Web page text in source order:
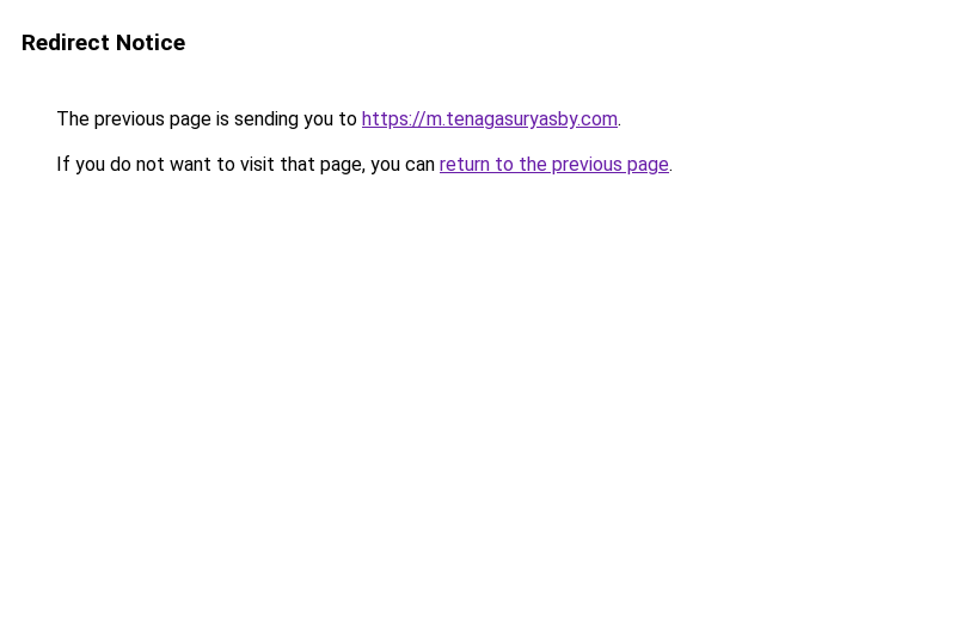
Redirect Notice
The previous page is sending you to https://m.tenagasuryasby.com.
If you do not want to visit that page, you can return to the previous page.